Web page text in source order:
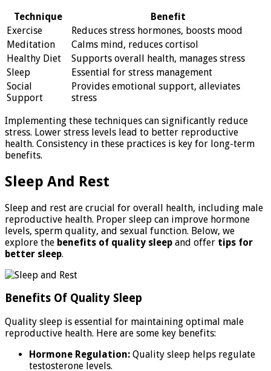
Technique
Benefit
Exercise
Reduces stress hormones, boosts mood
Meditation
Calms mind, reduces cortisol
Healthy Diet
Supports overall health, manages stress
Sleep
Essential for stress management
Social
Support
Provides emotional support, alleviates
stress
Implementing these techniques can significantly reduce
stress. Lower stress levels lead to better reproductive
health. Consistency in these practices is key for long-term
benefits.
Sleep And Rest
Sleep and rest are crucial for overall health, including male
reproductive health. Proper sleep can improve hormone
levels, sperm quality, and sexual function. Below, we
explore the benefits of quality sleep and offer tips for
better sleep.
Benefits Of Quality Sleep
Quality sleep is essential for maintaining optimal male
reproductive health. Here are some key benefits:
Hormone Regulation: Quality sleep helps regulate
testosterone levels.